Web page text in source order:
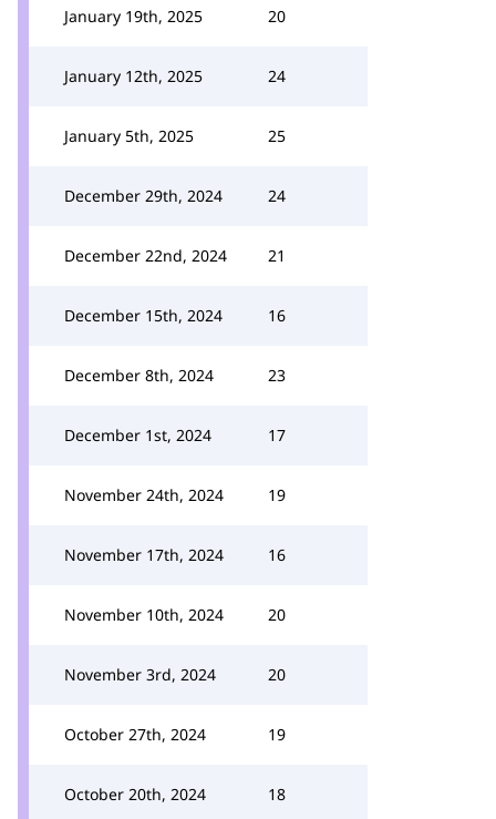
January 19th, 2025 20
January 12th, 2025 24
January 5th, 2025 25
December 29th, 2024 24
December 22nd, 2024 21
December 15th, 2024 16
December 8th, 2024 23
December 1st, 2024 17
November 24th, 2024 19
November 17th, 2024 16
November 10th, 2024 20
November 3rd, 2024 20
October 27th, 2024 19
October 20th, 2024 18